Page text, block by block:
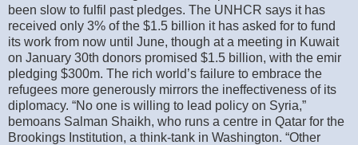
been slow to fulfil past pledges. The UNHCR says it has
received only 3% of the $1.5 billion it has asked for to fund
its work from now until June, though at a meeting in Kuwait
on January 30th donors promised $1.5 billion, with the emir
pledging $300m. The rich world’s failure to embrace the
refugees more generously mirrors the ineffectiveness of its
diplomacy. “No one is willing to lead policy on Syria,”
bemoans Salman Shaikh, who runs a centre in Qatar for the
Brookings Institution, a think-tank in Washington. “Other